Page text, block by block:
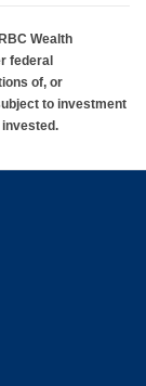
Wealth
federal
of, or
to investment